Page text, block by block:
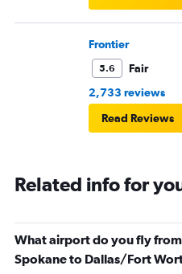
Frontier
5.6
Fair
2,733 reviews
Read Reviews
Related info for
What airport do you fly
Spokane to Dallas/Fort